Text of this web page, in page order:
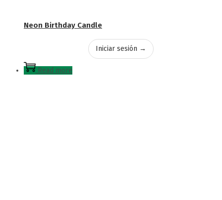
Neon Birthday Candle
Iniciar sesión →
Read more